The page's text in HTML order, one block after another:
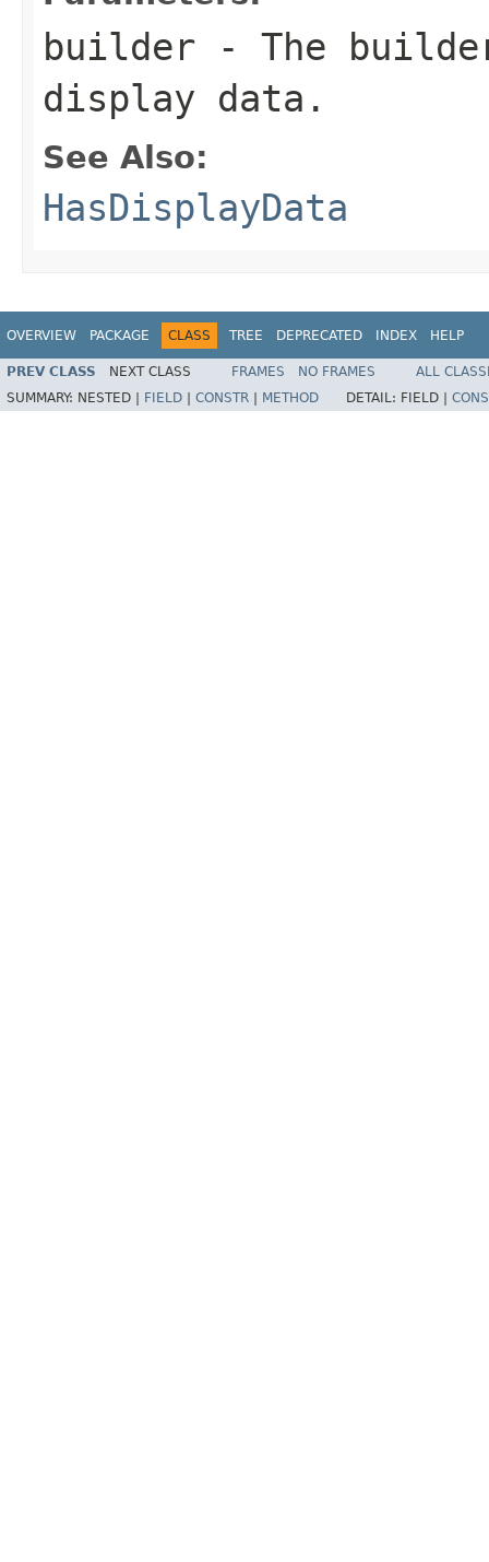
builder - The
display data.
See Also:
HasDisplayData
OVERVIEW PACKAGE CLASS TREE DEPRECATED INDEX HELP
PREV CLASS NEXT CLASS FRAMES NO FRAMES
ALL
SUMMARY: NESTED | FIELD CONSTR METHOD DETAIL: FIELD |